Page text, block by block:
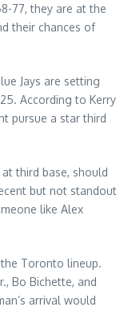
77, they are at the
their chances of
Jays are setting
According to Kerry
pursue a star third
third base, should
but not standout
like Alex
Toronto lineup.
Bo Bichette, and
arrival would